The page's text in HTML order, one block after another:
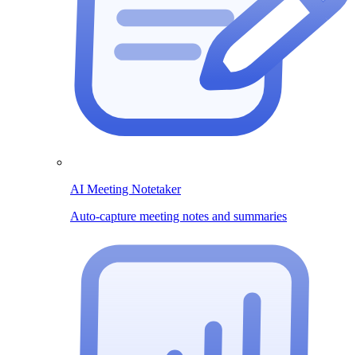
AI Meeting Notetaker
Auto-capture meeting notes and summaries